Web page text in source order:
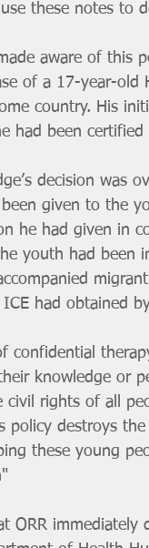
these notes to
aware of this
of a 17-year-
country. His
had been
decision was
given to the
he had given in
youth had been
had obtained
confidential
knowledge or
rights of all
policy destroys
these young
ORR